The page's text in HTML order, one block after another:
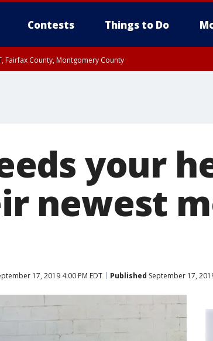
Contests Things to Do
Fairfax County, Montgomery County
your
newest
17, 2019 4:00 PM EDT Published September 17,